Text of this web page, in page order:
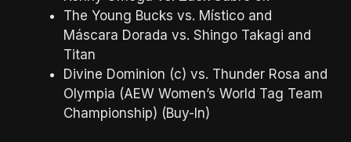
The Young Bucks vs. Místico and
Máscara Dorada vs. Shingo Takagi and
Titan
Divine Dominion (c) vs. Thunder Rosa and
Olympia (AEW Women’s World Tag Team
Championship) (Buy-In)